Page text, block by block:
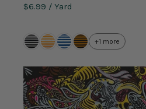
$6.99 / Yard
+1 more